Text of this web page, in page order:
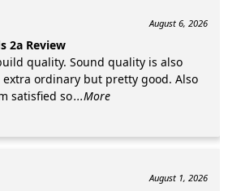
August 6, 2026
2a Review
quality. Sound quality is also
ordinary but pretty good. Also
satisfied so...More
August 1, 2026